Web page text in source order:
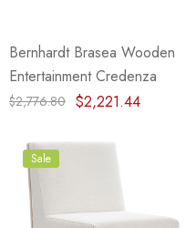
Bernhardt Brasea Wooden
Entertainment Credenza
$2,776.80 $2,221.44
Sale